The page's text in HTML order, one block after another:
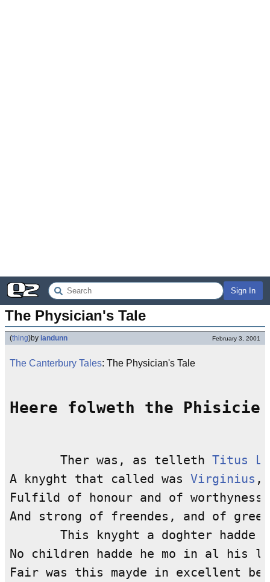
Sign In
The Physician's Tale
(thing)by iandunn February 3, 2001
The Canterbury Tales: The Physician's Tale
Heere folweth the
       Ther was, as telleth
Titus
A knyght that called was Virginius ,
Fulfild of honour and of
And strong of freendes, and of
This knyght a doghter hadde
No children hadde he mo in al his
Fair was this mayde in excellent